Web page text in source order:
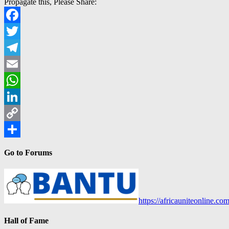
Propagate this, Please Share:
Facebook
Twitter
Telegram
Email
WhatsApp
LinkedIn
Copy
Go to Forums
https://
Hall of Fame